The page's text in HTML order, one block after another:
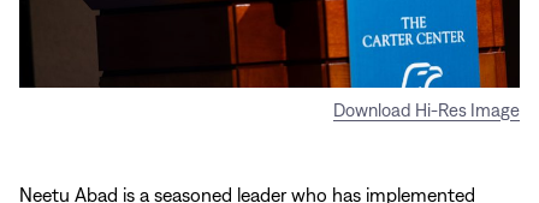
Download Hi-Res Image
Neetu Abad is a seasoned leader who has implemented